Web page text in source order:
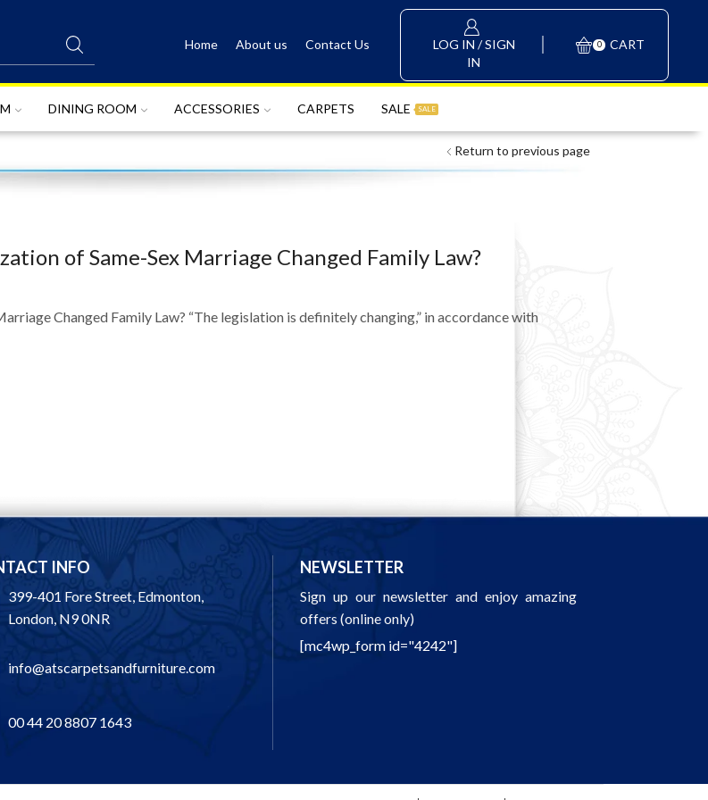
Home About us Contact Us
LOG IN / SIGN
IN
0 CART
DINING ROOM ACCESSORIES CARPETS SALE SALE
Return to previous page
of Same-Sex Marriage Changed Family Law?
Changed Family Law? “The legislation is definitely changing,” in accordance with
INFO
399-401 Fore Street, Edmonton,
London, N9 0NR
info@atscarpetsandfurniture.com
00 44 20 8807 1643
NEWSLETTER
Sign up our newsletter and enjoy amazing
offers (online only)
[mc4wp_form id="4242"]